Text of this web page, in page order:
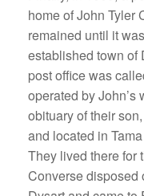
home of John Tyler
remained until it
established town of
post office was
operated by John’s
obituary of their
and located in
They lived there for
Converse disposed